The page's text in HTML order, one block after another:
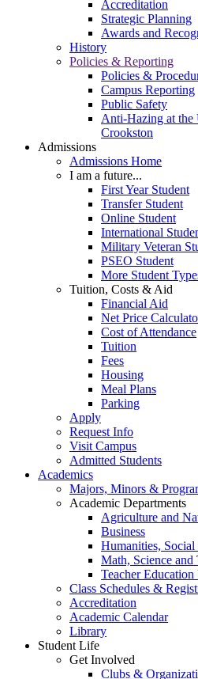
Accreditation
Strategic Planning
Awards and
History
Policies & Reporting
Policies &
Campus Reporting
Public Safety
Anti-Hazing at the
Crookston
Admissions
Admissions Home
I am a future...
First Year Student
Transfer Student
Online Student
International
Military Veteran
PSEO Student
More Student
Tuition, Costs & Aid
Financial Aid
Net Price
Cost of Attendance
Tuition
Fees
Housing
Meal Plans
Parking
Apply
Request Info
Visit Campus
Admitted Students
Academics
Majors, Minors &
Academic Departments
Agriculture and
Business
Humanities, Social
Math, Science and
Teacher
Class Schedules &
Accreditation
Academic Calendar
Library
Student Life
Get Involved
Clubs &